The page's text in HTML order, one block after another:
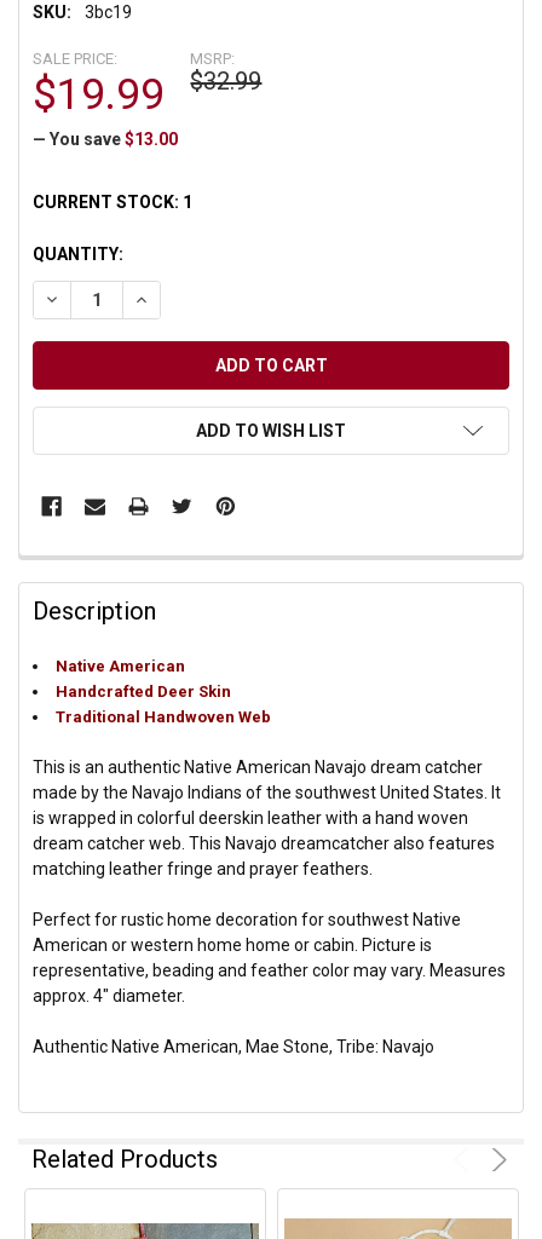
SKU: 3bc19
MSRP:
$32.99
SALE PRICE:
$19.99
— You save $13.00
CURRENT STOCK: 1
QUANTITY:
DECREASE QUANTITY OF UNDEFINED
INCREASE QUANTITY OF UNDEFINED
ADD TO WISH LIST
Description
Native American
Handcrafted Deer Skin
Traditional Handwoven Web
This is an authentic Native American Navajo dream catcher
made by the Navajo Indians of the southwest United States. It
is wrapped in colorful deerskin leather with a hand woven
dream catcher web. This Navajo dreamcatcher also features
matching leather fringe and prayer feathers.
Perfect for rustic home decoration for southwest Native
American or western home home or cabin. Picture is
representative, beading and feather color may vary. Measures
approx. 4" diameter.
Authentic Native American, Mae Stone, Tribe: Navajo
Related Products